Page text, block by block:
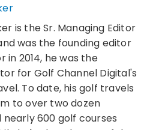
is the Sr. Managing Editor
was the founding editor
in 2014, he was the
for Golf Channel Digital's
To date, his golf travels
to over two dozen
600 golf courses